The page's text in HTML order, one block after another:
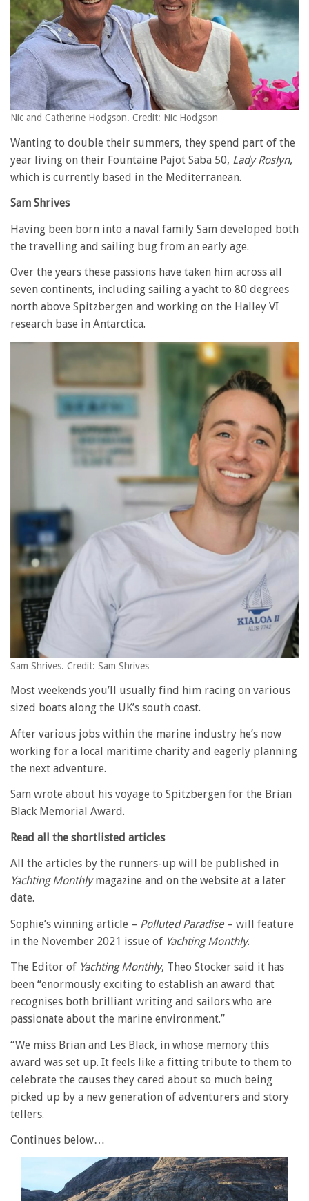
Nic and Catherine Hodgson. Credit: Nic Hodgson
Wanting to double their summers, they spend part of the
year living on their Fountaine Pajot Saba 50, Lady Roslyn,
which is currently based in the Mediterranean.
Sam Shrives
Having been born into a naval family Sam developed both
the travelling and sailing bug from an early age.
Over the years these passions have taken him across all
seven continents, including sailing a yacht to 80 degrees
north above Spitzbergen and working on the Halley VI
research base in Antarctica.
Sam Shrives. Credit: Sam Shrives
Most weekends you’ll usually find him racing on various
sized boats along the UK’s south coast.
After various jobs within the marine industry he’s now
working for a local maritime charity and eagerly planning
the next adventure.
Sam wrote about his voyage to Spitzbergen for the Brian
Black Memorial Award.
Read all the shortlisted articles
All the articles by the runners-up will be published in
Yachting Monthlymagazine and on the website at a later
date.
Sophie’s winning article – Polluted Paradise – will feature
in the November 2021 issue of Yachting Monthly.
The Editor of Yachting Monthly, Theo Stocker said it has
been “enormously exciting to establish an award that
recognises both brilliant writing and sailors who are
passionate about the marine environment.”
“We miss Brian and Les Black, in whose memory this
award was set up. It feels like a fitting tribute to them to
celebrate the causes they cared about so much being
picked up by a new generation of adventurers and story
tellers.
Continues below…